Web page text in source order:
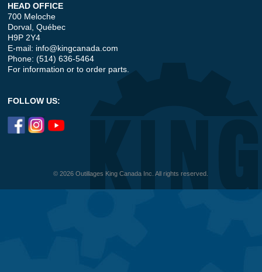
HEAD OFFICE
700 Meloche
Dorval, Québec
H9P 2Y4
E-mail: info@kingcanada.com
Phone: (514) 636-5464
For information or to order parts.
FOLLOW US:
© 2026 Outillages King Canada Inc. All rights reserved.